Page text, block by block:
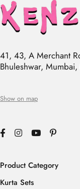
41, 43, A Merchant
Bhuleshwar,
Show on map
Product Category
Kurta Sets